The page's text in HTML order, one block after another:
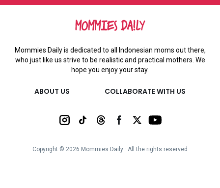
Mommies Daily is dedicated to all Indonesian moms out there,
who just like us strive to be realistic and practical mothers. We
hope you enjoy your stay.
ABOUT US COLLABORATE WITH US
Copyright © 2026 Mommies Daily ∙ All the rights reserved